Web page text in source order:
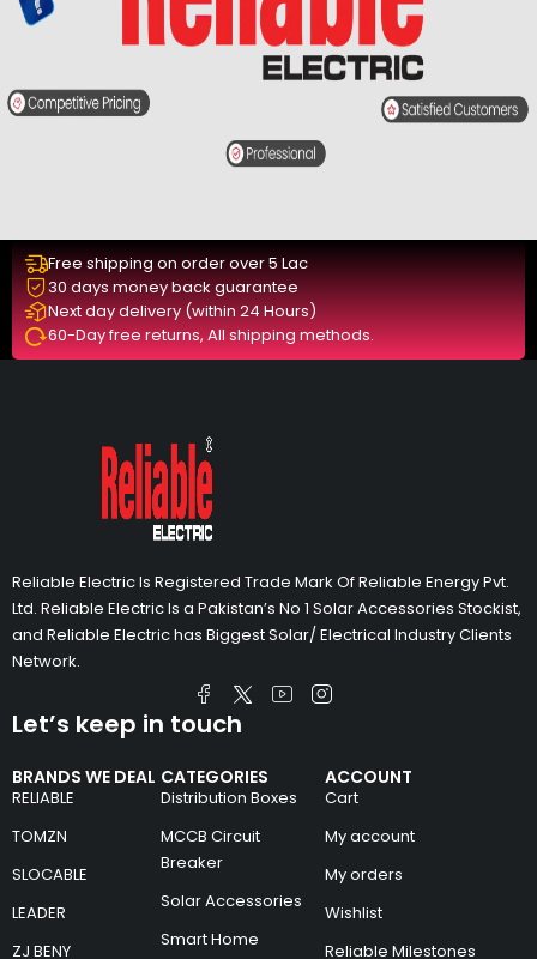
Free shipping on order over 5 Lac
30 days money back guarantee
Next day delivery (within 24 Hours)
60-Day free returns, All shipping methods.
Reliable Electric Is Registered Trade Mark Of Reliable Energy Pvt.
Ltd. Reliable Electric Is a Pakistan’s No 1 Solar Accessories Stockist,
and Reliable Electric has Biggest Solar/ Electrical Industry Clients
Network.
BRANDS WE DEAL
RELIABLE
TOMZN
SLOCABLE
LEADER
ZJ BENY
CATEGORIES
Distribution Boxes
MCCB Circuit
Breaker
Solar Accessories
Smart Home
ACCOUNT
Cart
My account
My orders
Wishlist
Reliable Milestones
Let’s keep in touch